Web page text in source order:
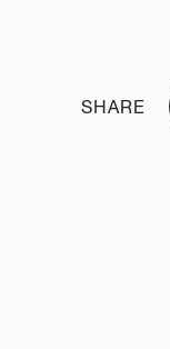
SHARE